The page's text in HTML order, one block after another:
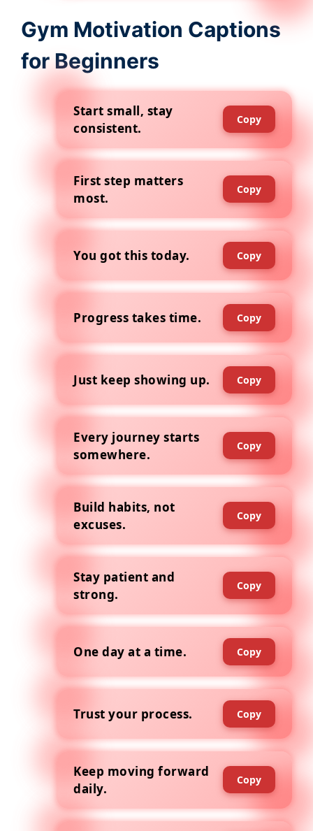
Gym Motivation Captions
for Beginners
Start small, stay
consistent.
Copy
First step matters
most.
Copy
You got this today. Copy
Progress takes time. Copy
Just keep showing up. Copy
Every journey starts
somewhere.
Copy
Build habits, not
excuses.
Copy
Stay patient and
strong.
Copy
One day at a time. Copy
Trust your process. Copy
Keep moving forward
daily.
Copy